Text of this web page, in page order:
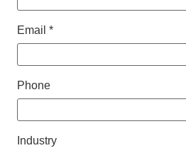
Email *
Phone
Industry